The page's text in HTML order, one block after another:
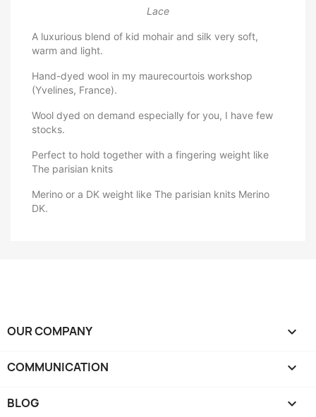
Lace
A luxurious blend of kid mohair and silk very soft,
warm and light.
Hand-dyed wool in my maurecourtois workshop
(Yvelines, France).
Wool dyed on demand especially for you, I have few
stocks.
Perfect to hold together with a fingering weight like
The parisian knits
Merino or a DK weight like The parisian knits Merino
DK.
OUR COMPANY 
COMMUNICATION 
BLOG 